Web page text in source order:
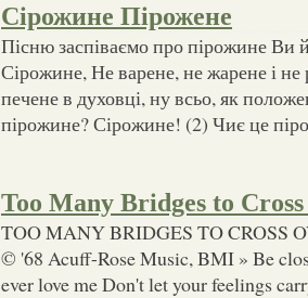
Сірожине Пірожене
Пісню заспіваємо про пірожине Ви
Сірожине, Не варене, не жарене і
печене в духовці, ну всьо, як
пірожине? Сірожине! (2) Чиє це
Too Many Bridges to
TOO MANY BRIDGES TO CROSS
© '68 Acuff-Rose Music, BMI » Be
ever love me Don't let your feelings